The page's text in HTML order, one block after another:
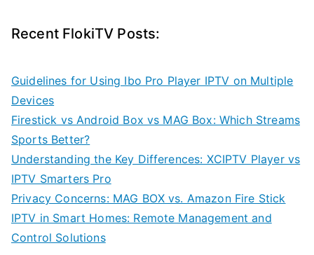
Recent FlokiTV Posts:
Guidelines for Using Ibo Pro Player IPTV on Multiple
Devices
Firestick vs Android Box vs MAG Box: Which Streams
Sports Better?
Understanding the Key Differences: XCIPTV Player vs
IPTV Smarters Pro
Privacy Concerns: MAG BOX vs. Amazon Fire Stick
IPTV in Smart Homes: Remote Management and
Control Solutions